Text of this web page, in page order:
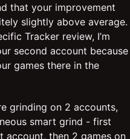
that your improvement
slightly above average.
Tracker review, I’m
second account because
games there in the
grinding on 2 accounts,
smart grind - first
account, then 2 games on